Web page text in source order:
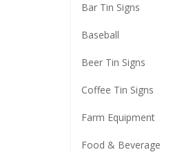
Bar Tin Signs
Baseball
Beer Tin Signs
Coffee Tin Signs
Farm Equipment
Food & Beverage